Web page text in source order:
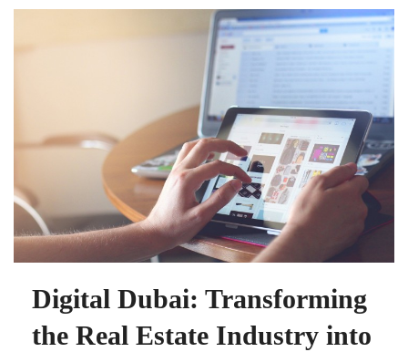
Digital Dubai: Transforming
the Real Estate Industry into